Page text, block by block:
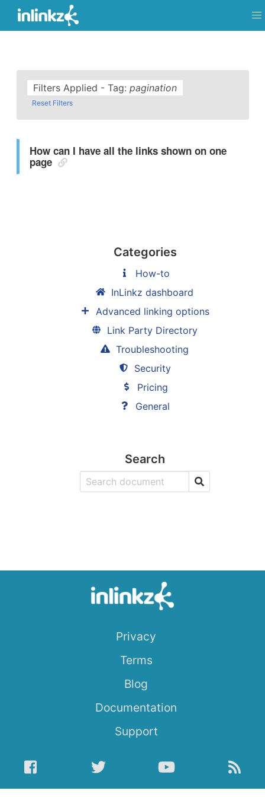
Filters Applied - Tag: pagination
Reset Filters
How can I have all the links shown on one
page
Categories
How-to
InLinkz dashboard
Advanced linking options
Link Party Directory
Troubleshooting
Security
Pricing
General
Search
Privacy
Terms
Blog
Documentation
Support